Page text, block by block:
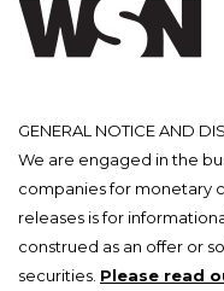
GENERAL NOTICE AND
We are engaged in the
companies for monetary
releases is for
construed as an offer or
securities. Please read